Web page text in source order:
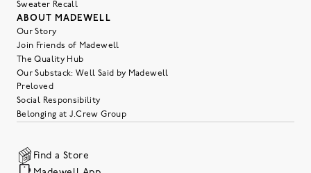
Sweater Recall
ABOUT MADEWELL
Our Story
Join Friends of Madewell
The Quality Hub
Our Substack: Well Said by Madewell
Preloved
Social Responsibility
Belonging at J.Crew Group
Find a Store